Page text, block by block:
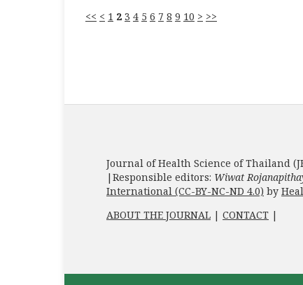
<< < 1 2 3 4 5 6 7 8 9 10 > >>
Journal of Health Science of Thailand
|Responsible editors: Wiwat
International (CC-BY-NC-ND 4.0) by
ABOUT THE JOURNAL | CONTACT |